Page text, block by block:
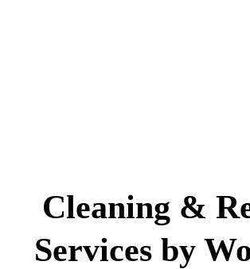
Cleaning &
Services by